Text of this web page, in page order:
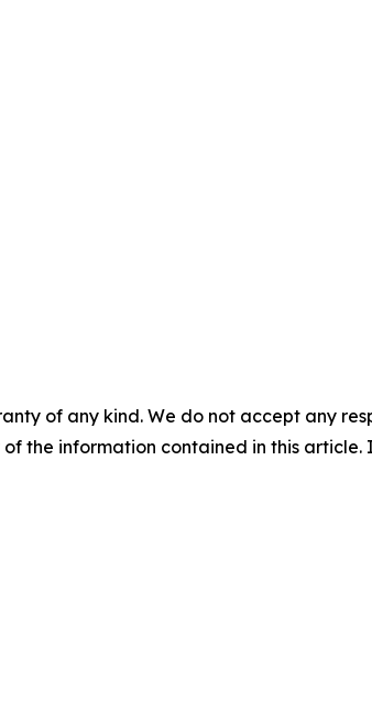
of any kind. We do not accept any
the information contained in this